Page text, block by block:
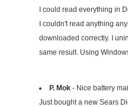
I could read everything in
I couldn't read anything
downloaded correctly. I
same result. Using
P. Mok - Nice battery
Just bought a new Sears